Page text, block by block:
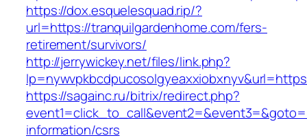
https://dox.esquelesquad.rip/?
url=https://tranquilgardenhome.com/fers-
retirement/survivors/
http://jerrywickey.net/files/link.php?
https://sagainc.ru/bitrix/redirect.php?
information/csrs